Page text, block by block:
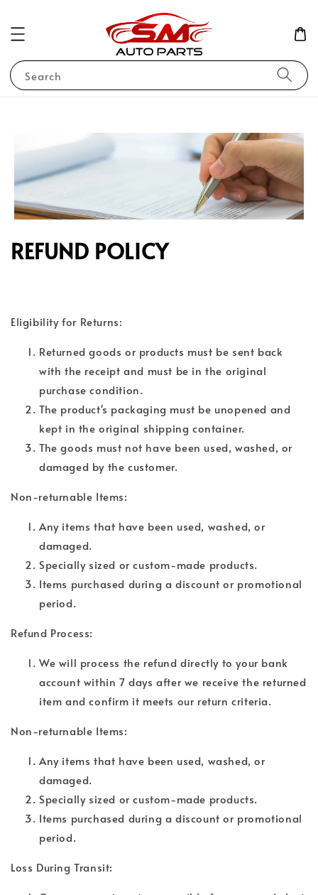
Search
REFUND POLICY
Eligibility for Returns:
Returned goods or products must be sent back
with the receipt and must be in the original
purchase condition.
The product's packaging must be unopened and
kept in the original shipping container.
The goods must not have been used, washed, or
damaged by the customer.
Non-returnable Items:
Any items that have been used, washed, or
damaged.
Specially sized or custom-made products.
Items purchased during a discount or promotional
period.
Refund Process:
We will process the refund directly to your bank
account within 7 days after we receive the returned
item and confirm it meets our return criteria.
Non-returnable Items:
Any items that have been used, washed, or
damaged.
Specially sized or custom-made products.
Items purchased during a discount or promotional
period.
Loss During Transit: